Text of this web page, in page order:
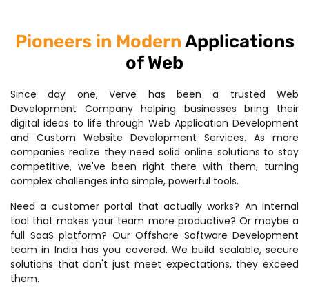
Pioneers in ModernApplications
of Web
Since day one, Verve has been a trusted Web
Development Company helping businesses bring their
digital ideas to life through Web Application Development
and Custom Website Development Services. As more
companies realize they need solid online solutions to stay
competitive, we've been right there with them, turning
complex challenges into simple, powerful tools.
Need a customer portal that actually works? An internal
tool that makes your team more productive? Or maybe a
full SaaS platform? Our Offshore Software Development
team in India has you covered. We build scalable, secure
solutions that don't just meet expectations, they exceed
them.